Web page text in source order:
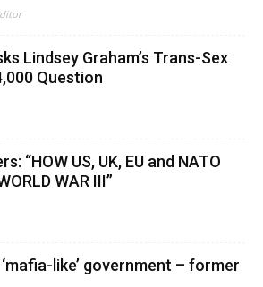
Lindsey Graham’s Trans-Sex
Question
“HOW US, UK, EU and NATO
WAR III”
like’ government – former